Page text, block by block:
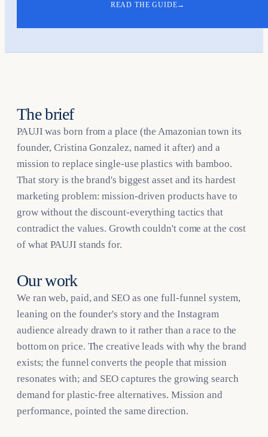
READ THE GUIDE→
The brief
PAUJI was born from a place (the Amazonian town its
founder, Cristina Gonzalez, named it after) and a
mission to replace single-use plastics with bamboo.
That story is the brand's biggest asset and its hardest
marketing problem: mission-driven products have to
grow without the discount-everything tactics that
contradict the values. Growth couldn't come at the cost
of what PAUJI stands for.
Our work
We ran web, paid, and SEO as one full-funnel system,
leaning on the founder's story and the Instagram
audience already drawn to it rather than a race to the
bottom on price. The creative leads with why the brand
exists; the funnel converts the people that mission
resonates with; and SEO captures the growing search
demand for plastic-free alternatives. Mission and
performance, pointed the same direction.